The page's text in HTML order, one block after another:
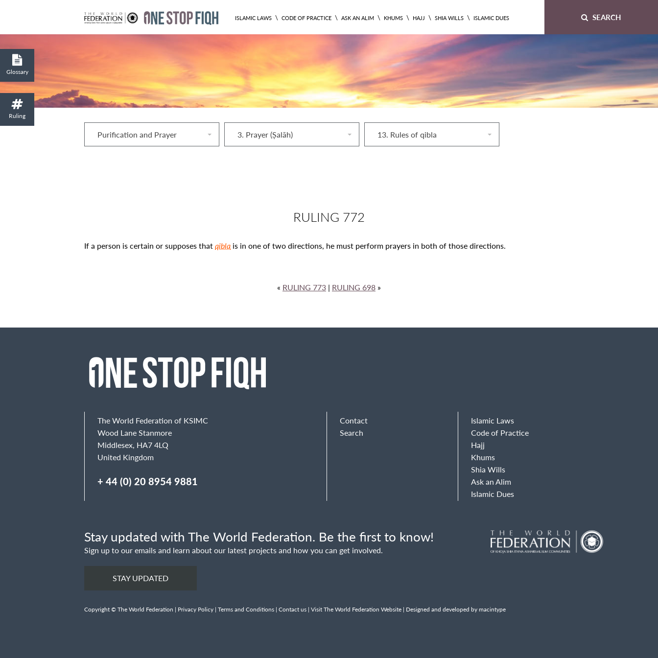
ISLAMIC LAWS \ CODE OF PRACTICE \ ASK AN ALIM \ KHUMS \ HAJJ \ SHIA WILLS \ ISLAMIC DUES SEARCH
Purification and Prayer 3. Prayer (Ṣalāh) 13. Rules of qibla
RULING 772
If a person is certain or supposes thatqibla is in one of two directions, he must perform prayers in both of those directions.
« RULING 773 | RULING 698 »
Glossary
Ruling
The World Federation of KSIMC
Wood Lane Stanmore
Middlesex, HA7 4LQ
United Kingdom
+ 44 (0) 20 8954 9881
Contact
Search
Islamic Laws
Code of Practice
Hajj
Khums
Shia Wills
Ask an Alim
Islamic Dues
Stay updated with The World Federation. Be the first to know!
Sign up to our emails and learn about our latest projects and how you can get involved.
STAY UPDATED
Copyright © The World Federation | Privacy Policy | Terms and Conditions | Contact us | Visit The World Federation Website | Designed and developed by macintype